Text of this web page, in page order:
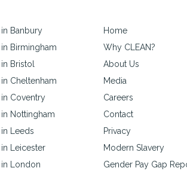
Banbury
Birmingham
Bristol
Cheltenham
Coventry
Nottingham
Leeds
Leicester
London
Home
Why CLEAN?
About Us
Media
Careers
Contact
Privacy
Modern Slavery
Gender Pay Gap